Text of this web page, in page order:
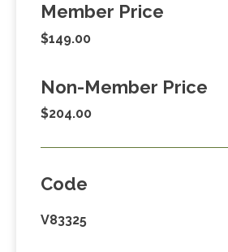
Member Price
$149.00
Non-Member Price
$204.00
Code
V83325